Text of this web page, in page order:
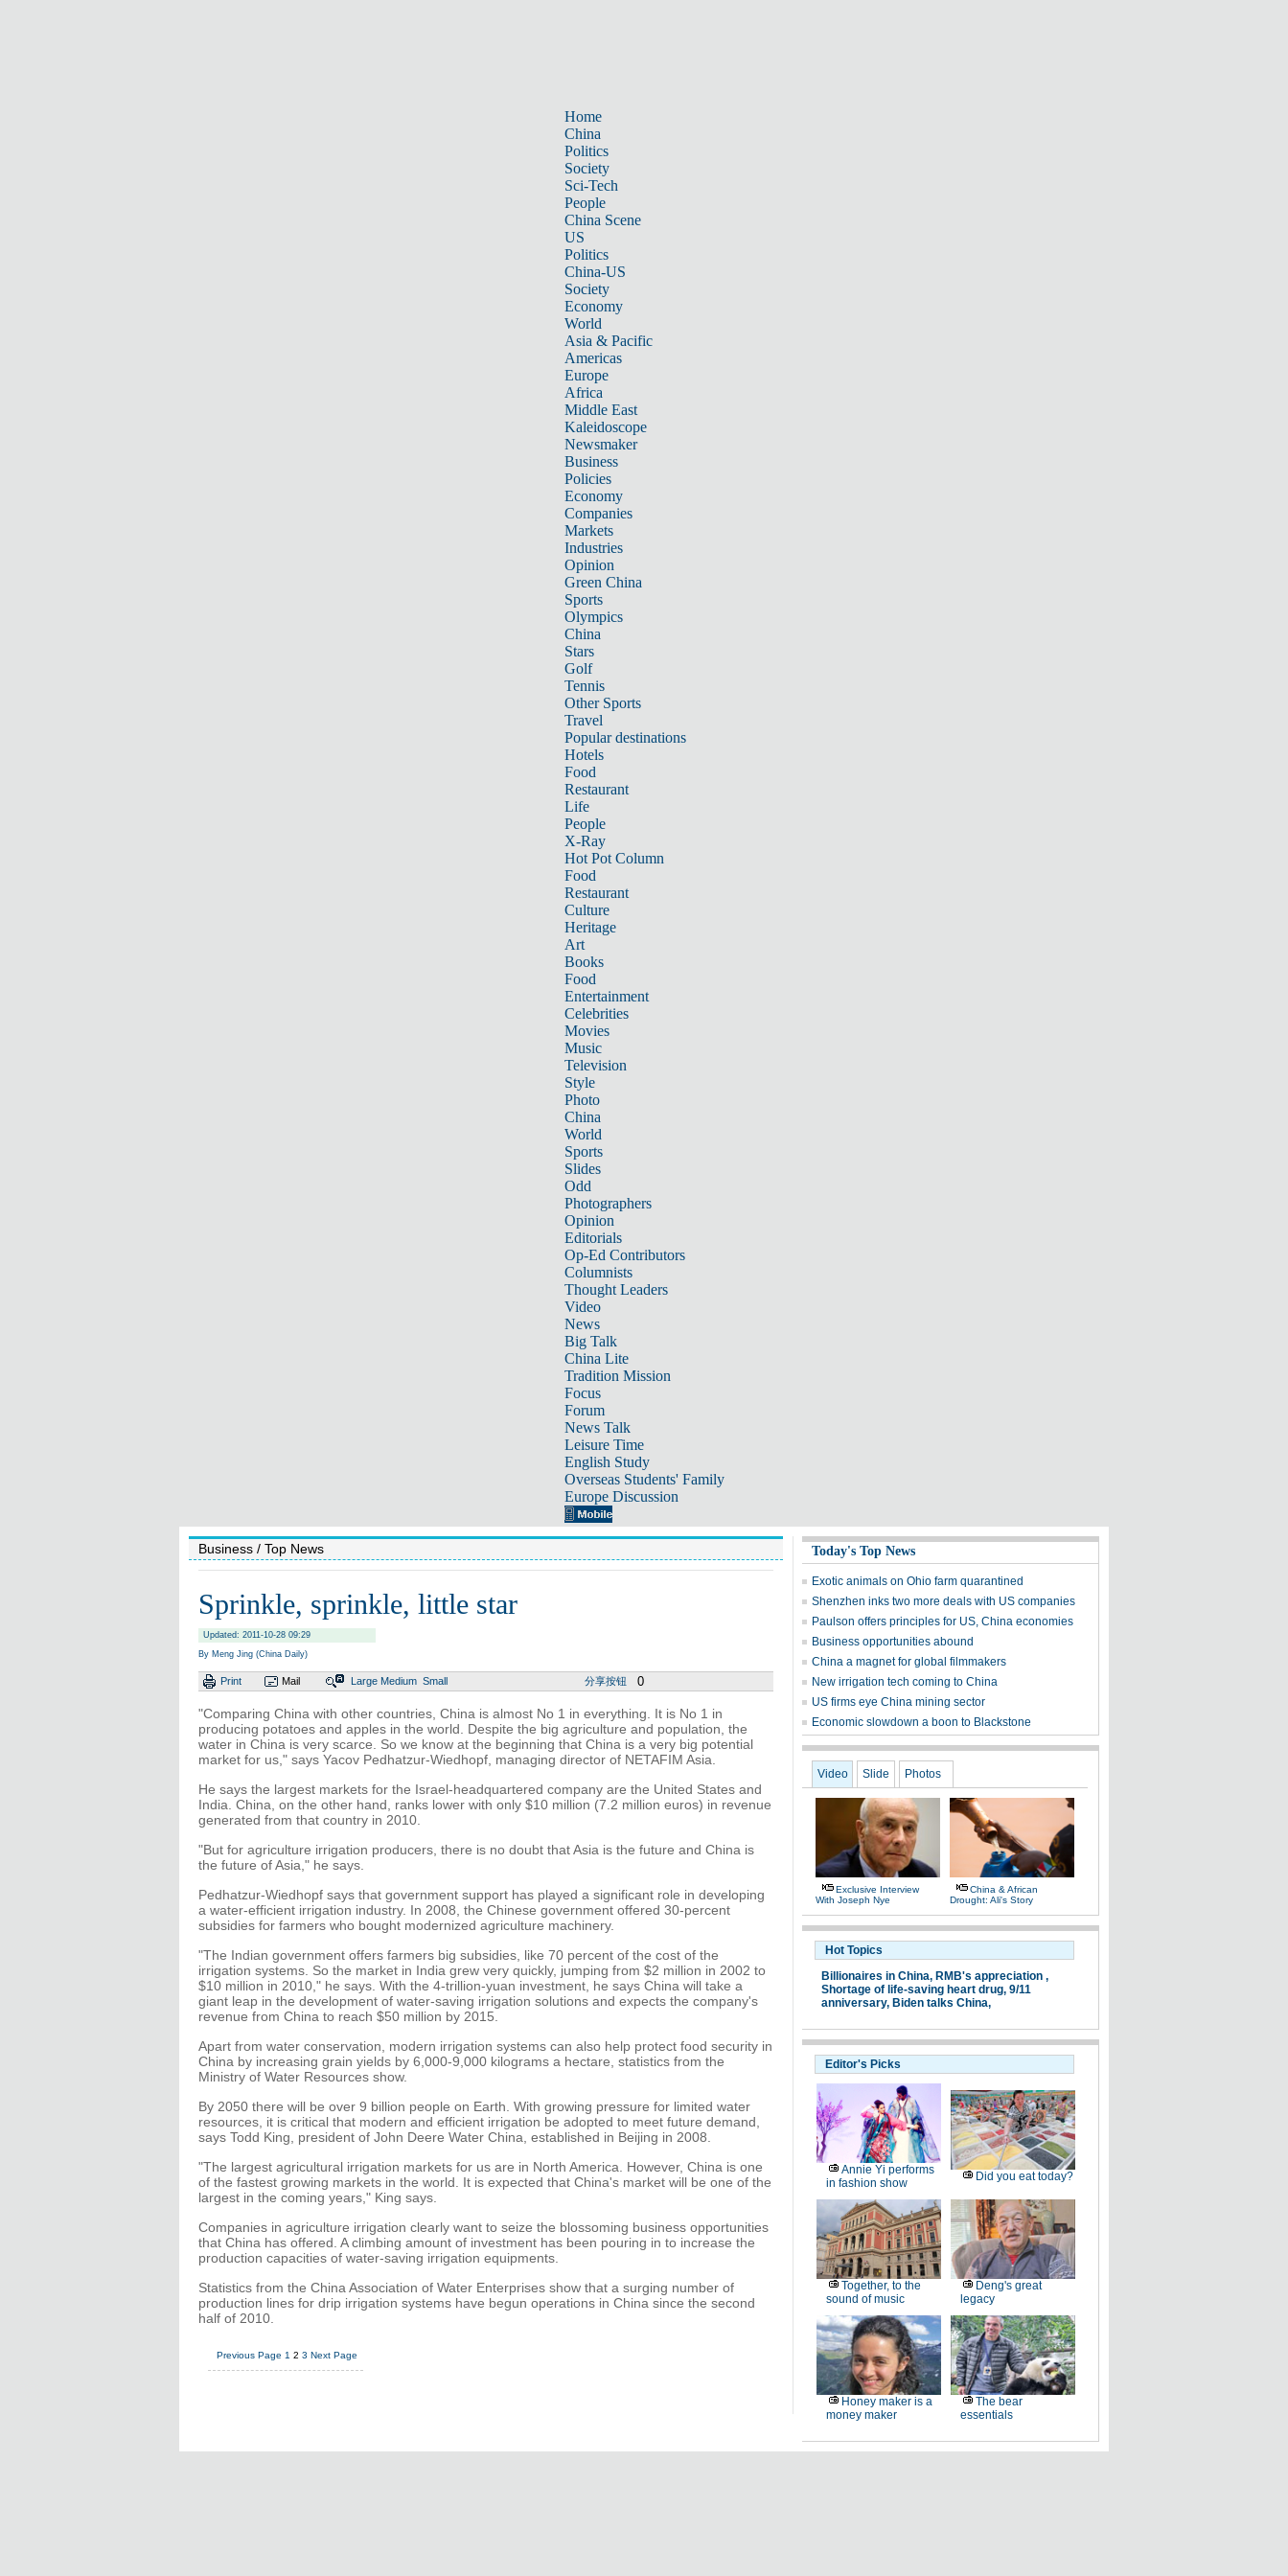
Home
China
Politics
Society
Sci-Tech
People
China Scene
US
Politics
China-US
Society
Economy
World
Asia & Pacific
Americas
Europe
Africa
Middle East
Kaleidoscope
Newsmaker
Business
Policies
Economy
Companies
Markets
Industries
Opinion
Green China
Sports
Olympics
China
Stars
Golf
Tennis
Other Sports
Travel
Popular destinations
Hotels
Food
Restaurant
Life
People
X-Ray
Hot Pot Column
Food
Restaurant
Culture
Heritage
Art
Books
Food
Entertainment
Celebrities
Movies
Music
Television
Style
Photo
China
World
Sports
Slides
Odd
Photographers
Opinion
Editorials
Op-Ed Contributors
Columnists
Thought Leaders
Video
News
Big Talk
China Lite
Tradition Mission
Focus
Forum
News Talk
Leisure Time
English Study
Overseas Students' Family
Europe Discussion
Business / Top News
Sprinkle, sprinkle, little star
Updated: 2011-10-28 09:29
By Meng Jing (China Daily)
Print Mail Large Medium Small 分享按钮 0
"Comparing China with other countries, China is almost No 1 in everything. It is No 1 in
producing potatoes and apples in the world. Despite the big agriculture and population, the
water in China is very scarce. So we know at the beginning that China is a very big potential
market for us," says Yacov Pedhatzur-Wiedhopf, managing director of NETAFIM Asia.
He says the largest markets for the Israel-headquartered company are the United States and
India. China, on the other hand, ranks lower with only $10 million (7.2 million euros) in revenue
generated from that country in 2010.
"But for agriculture irrigation producers, there is no doubt that Asia is the future and China is
the future of Asia," he says.
Pedhatzur-Wiedhopf says that government support has played a significant role in developing
a water-efficient irrigation industry. In 2008, the Chinese government offered 30-percent
subsidies for farmers who bought modernized agriculture machinery.
"The Indian government offers farmers big subsidies, like 70 percent of the cost of the
irrigation systems. So the market in India grew very quickly, jumping from $2 million in 2002 to
$10 million in 2010," he says. With the 4-trillion-yuan investment, he says China will take a
giant leap in the development of water-saving irrigation solutions and expects the company's
revenue from China to reach $50 million by 2015.
Apart from water conservation, modern irrigation systems can also help protect food security in
China by increasing grain yields by 6,000-9,000 kilograms a hectare, statistics from the
Ministry of Water Resources show.
By 2050 there will be over 9 billion people on Earth. With growing pressure for limited water
resources, it is critical that modern and efficient irrigation be adopted to meet future demand,
says Todd King, president of John Deere Water China, established in Beijing in 2008.
"The largest agricultural irrigation markets for us are in North America. However, China is one
of the fastest growing markets in the world. It is expected that China's market will be one of the
largest in the coming years," King says.
Companies in agriculture irrigation clearly want to seize the blossoming business opportunities
that China has offered. A climbing amount of investment has been pouring in to increase the
production capacities of water-saving irrigation equipments.
Statistics from the China Association of Water Enterprises show that a surging number of
production lines for drip irrigation systems have begun operations in China since the second
half of 2010.
Previous Page 1 2 3 Next Page
Today's Top News
Exotic animals on Ohio farm quarantined
Shenzhen inks two more deals with US companies
Paulson offers principles for US, China economies
Business opportunities abound
China a magnet for global filmmakers
New irrigation tech coming to China
US firms eye China mining sector
Economic slowdown a boon to Blackstone
Video Slide Photos
Exclusive Interview
With Joseph Nye
China & African
Drought: Ali's Story
Hot Topics
Billionaires in China, RMB's appreciation ,
Shortage of life-saving heart drug, 9/11
anniversary, Biden talks China,
Editor's Picks
Annie Yi performs
in fashion show
Did you eat today?
Together, to the
sound of music
Deng's great
legacy
Honey maker is a
money maker
The bear
essentials